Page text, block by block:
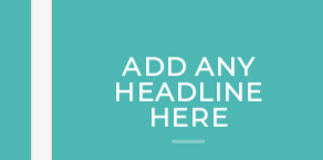
ADD ANY
HEADLINE
HERE